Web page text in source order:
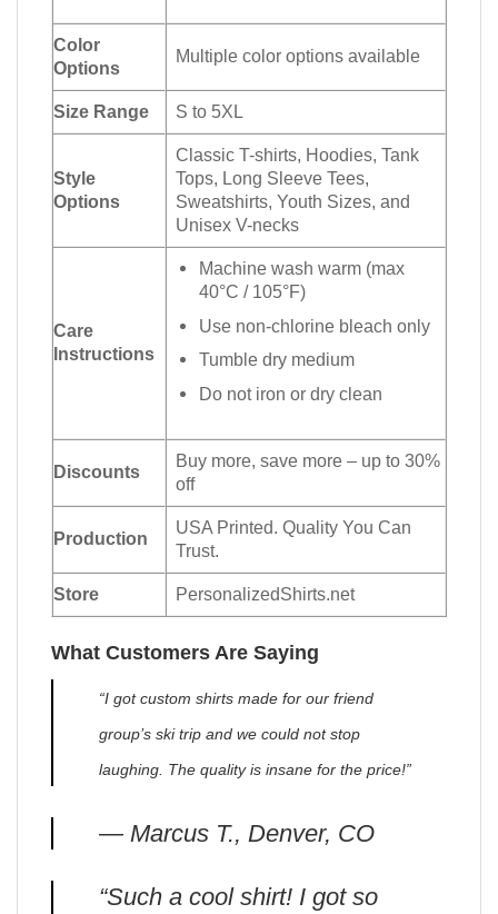
Color
Options
Multiple color options available
Size Range S to 5XL
Style
Options
Classic T-shirts, Hoodies, Tank
Tops, Long Sleeve Tees,
Sweatshirts, Youth Sizes, and
Unisex V-necks
Care
Instructions
Machine wash warm (max
40°C / 105°F)
Use non-chlorine bleach only
Tumble dry medium
Do not iron or dry clean
Discounts
Buy more, save more – up to 30%
off
Production
USA Printed. Quality You Can
Trust.
Store PersonalizedShirts.net
What Customers Are Saying
“I got custom shirts made for our friend
group’s ski trip and we could not stop
laughing. The quality is insane for the price!”
— Marcus T., Denver, CO
“Such a cool shirt! I got so